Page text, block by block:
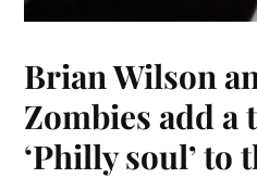
Brian Wilson
Zombies add a
‘Philly soul’ to